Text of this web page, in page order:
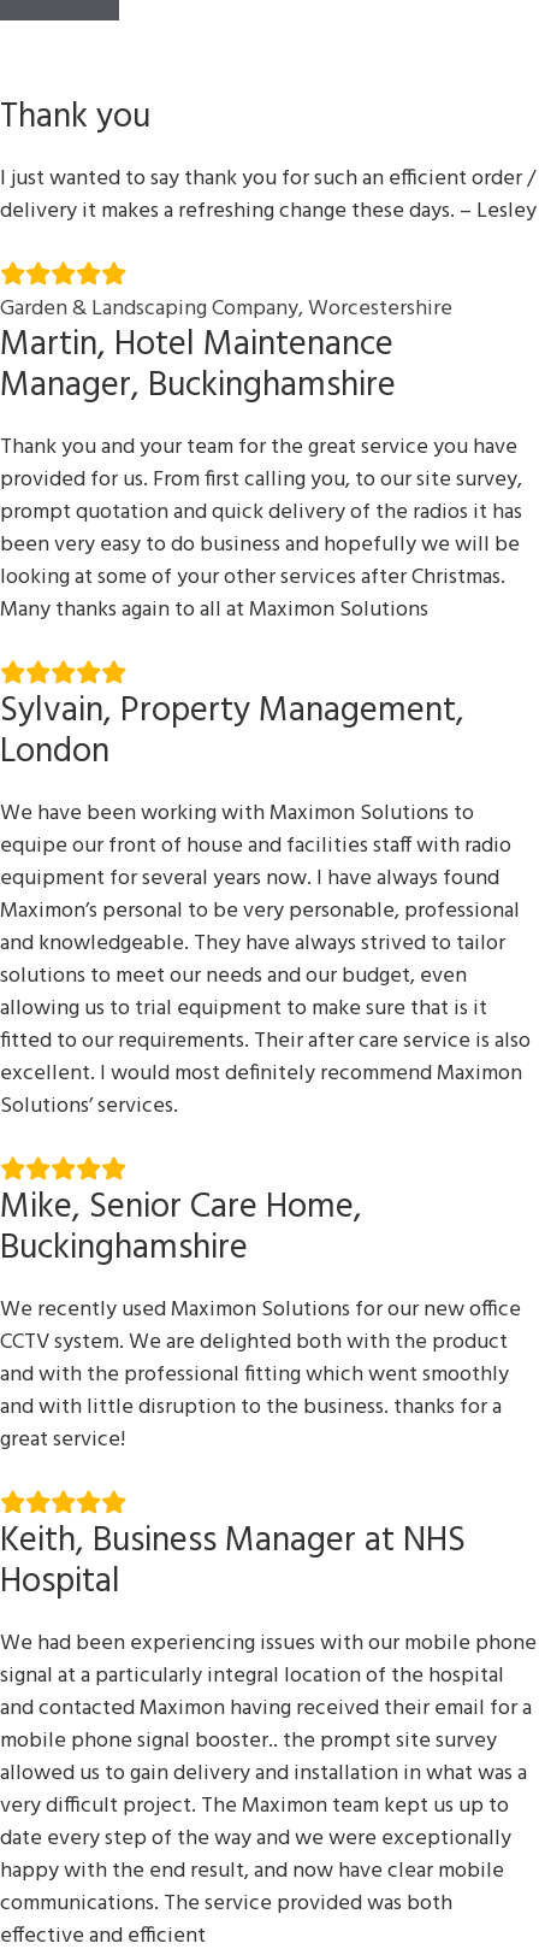
Thank you
I just wanted to say thank you for such an efficient order /
delivery it makes a refreshing change these days. – Lesley
Garden & Landscaping Company, Worcestershire
Martin, Hotel Maintenance
Manager, Buckinghamshire
Thank you and your team for the great service you have
provided for us. From first calling you, to our site survey,
prompt quotation and quick delivery of the radios it has
been very easy to do business and hopefully we will be
looking at some of your other services after Christmas.
Many thanks again to all at Maximon Solutions
Sylvain, Property Management,
London
We have been working with Maximon Solutions to
equipe our front of house and facilities staff with radio
equipment for several years now. I have always found
Maximon’s personal to be very personable, professional
and knowledgeable. They have always strived to tailor
solutions to meet our needs and our budget, even
allowing us to trial equipment to make sure that is it
fitted to our requirements. Their after care service is also
excellent. I would most definitely recommend Maximon
Solutions’ services.
Mike, Senior Care Home,
Buckinghamshire
We recently used Maximon Solutions for our new office
CCTV system. We are delighted both with the product
and with the professional fitting which went smoothly
and with little disruption to the business. thanks for a
great service!
Keith, Business Manager at NHS
Hospital
We had been experiencing issues with our mobile phone
signal at a particularly integral location of the hospital
and contacted Maximon having received their email for a
mobile phone signal booster.. the prompt site survey
allowed us to gain delivery and installation in what was a
very difficult project. The Maximon team kept us up to
date every step of the way and we were exceptionally
happy with the end result, and now have clear mobile
communications. The service provided was both
effective and efficient